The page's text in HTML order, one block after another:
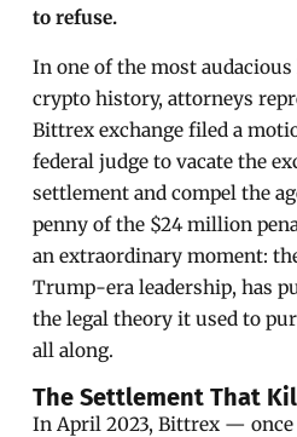
to refuse.
In one of the most
crypto history, attorneys
Bittrex exchange filed a
federal judge to vacate the
settlement and compel the
penny of the $24 million
an extraordinary moment:
Trump-era leadership, has
the legal theory it used to
all along.
The Settlement That
In April 2023, Bittrex — once